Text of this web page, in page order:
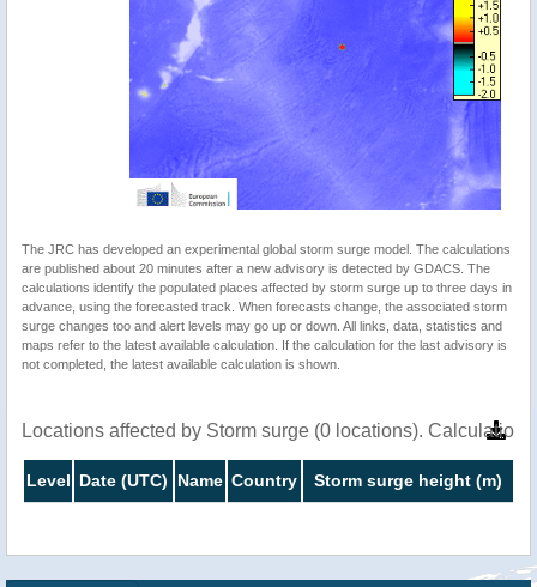
The JRC has developed an experimental global storm surge model. The calculations
are published about 20 minutes after a new advisory is detected by GDACS. The
calculations identify the populated places affected by storm surge up to three days in
advance, using the forecasted track. When forecasts change, the associated storm
surge changes too and alert levels may go up or down. All links, data, statistics and
maps refer to the latest available calculation. If the calculation for the last advisory is
not completed, the latest available calculation is shown.
Locations affected by Storm surge (0 locations).
Level Date (UTC) Name Country Storm surge height (m)